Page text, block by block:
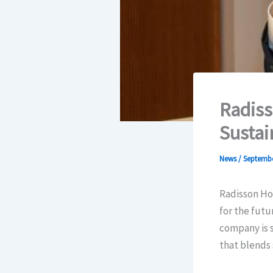
News/
Radisson
for the
company is
that blends